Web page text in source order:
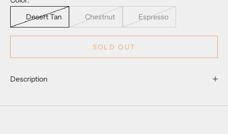
Desert Tan
Chestnut Espresso
SOLD OUT
Description